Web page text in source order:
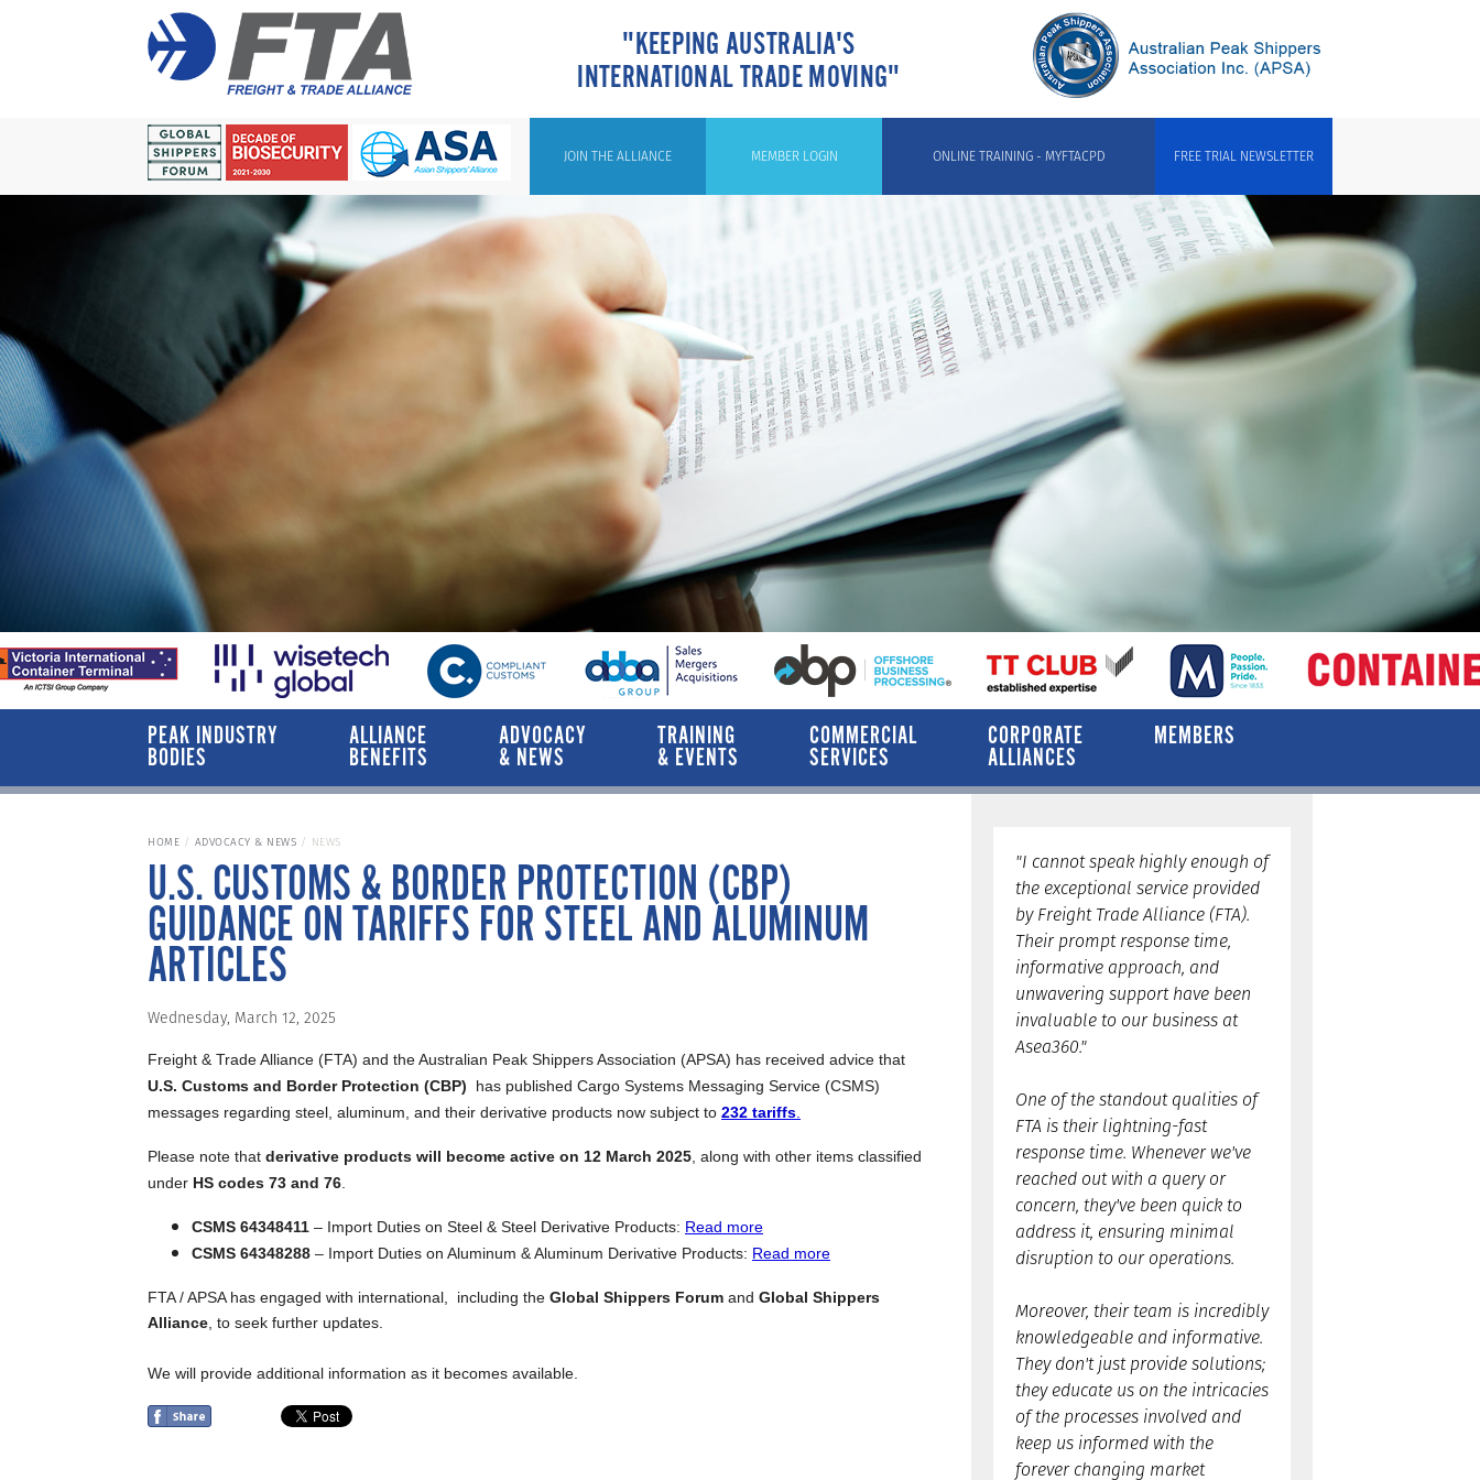
"KEEPING AUSTRALIA'S
INTERNATIONAL TRADE MOVING"
FREE TRIAL NEWSLETTER
ONLINE TRAINING - MYFTACPD
MEMBER LOGIN
JOIN THE ALLIANCE
PEAK INDUSTRY
BODIES
ALLIANCE
BENEFITS
ADVOCACY
& NEWS
TRAINING
& EVENTS
COMMERCIAL
SERVICES
CORPORATE
ALLIANCES
MEMBERS
HOME ADVOCACY & NEWS NEWS
"I cannot speak highly enough of
the exceptional service provided
by Freight Trade Alliance (FTA).
Their prompt response time,
informative approach, and
unwavering support have been
invaluable to our business at
Asea360."
One of the standout qualities of
FTA is their lightning-fast
response time. Whenever we've
reached out with a query or
concern, they've been quick to
address it, ensuring minimal
disruption to our operations.
Moreover, their team is incredibly
knowledgeable and informative.
They don't just provide solutions;
they educate us on the intricacies
of the processes involved and
keep us informed with the
forever changing market